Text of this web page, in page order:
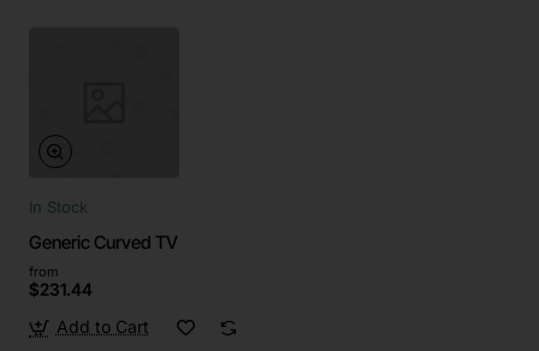
In Stock
Generic Curved TV
from
$231.44
Add to Cart